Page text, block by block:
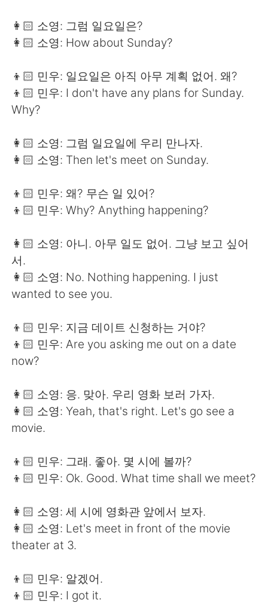
👩🏻 소영: 그럼 일요일은?
👩🏻 소영: How about Sunday?
👦🏻 민우: 일요일은 아직 아무 계획 없어. 왜?
👦🏻 민우: I don't have any plans for Sunday.
Why?
👩🏻 소영: 그럼 일요일에 우리 만나자.
👩🏻 소영: Then let's meet on Sunday.
👦🏻 민우: 왜? 무슨 일 있어?
👦🏻 민우: Why? Anything happening?
👩🏻 소영: 아니. 아무 일도 없어. 그냥 보고 싶어
서.
👩🏻 소영: No. Nothing happening. I just
wanted to see you.
👦🏻 민우: 지금 데이트 신청하는 거야?
👦🏻 민우: Are you asking me out on a date
now?
👩🏻 소영: 응. 맞아. 우리 영화 보러 가자.
👩🏻 소영: Yeah, that's right. Let's go see a
movie.
👦🏻 민우: 그래. 좋아. 몇 시에 볼까?
👦🏻 민우: Ok. Good. What time shall we meet?
👩🏻 소영: 세 시에 영화관 앞에서 보자.
👩🏻 소영: Let's meet in front of the movie
theater at 3.
👦🏻 민우: 알겠어.
👦🏻 민우: I got it.